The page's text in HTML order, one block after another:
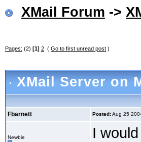
XMail Forum ->
Pages: (2) [1] 2 ( Go to first unread post )
XMail Server on
Fbarnett Posted:Aug 25
Newbie
I